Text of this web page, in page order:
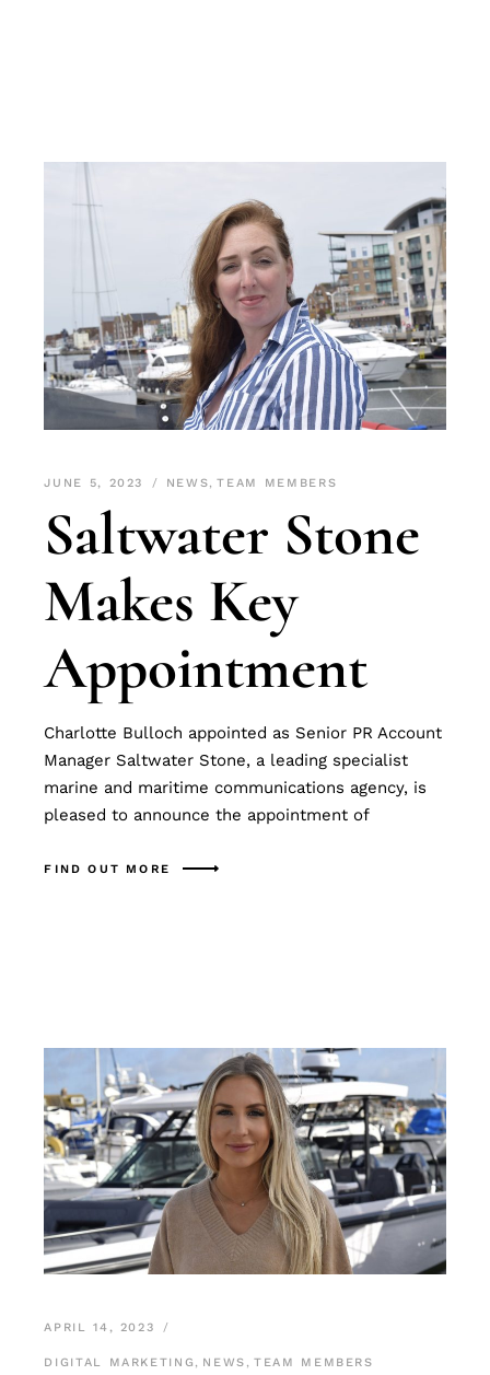
JUNE 5, 2023 NEWS,TEAM MEMBERS
Saltwater Stone
Makes Key
Appointment
Charlotte Bulloch appointed as Senior PR Account
Manager Saltwater Stone, a leading specialist
marine and maritime communications agency, is
pleased to announce the appointment of
FIND OUT MORE
APRIL 14, 2023
DIGITAL MARKETING NEWS TEAM MEMBERS